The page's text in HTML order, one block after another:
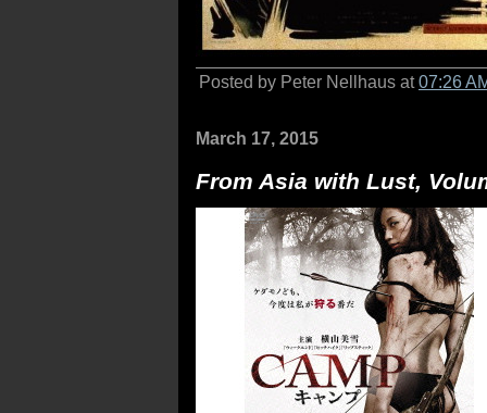
Posted by Peter Nellhaus at07:26
March 17, 2015
From Asia with Lust,